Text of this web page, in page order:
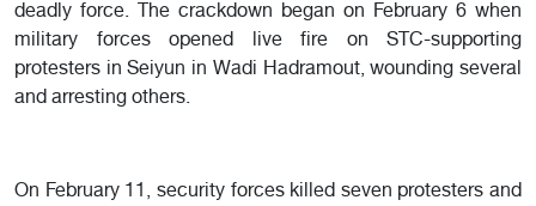
deadly force. The crackdown began on February 6 when
military forces opened live fire on STC-supporting
protesters in Seiyun in Wadi Hadramout, wounding several
and arresting others.
On February 11, security forces killed seven protesters and